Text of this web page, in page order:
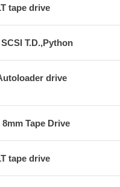
tape drive
T.D.,Python
drive
8mm Tape Drive
tape drive